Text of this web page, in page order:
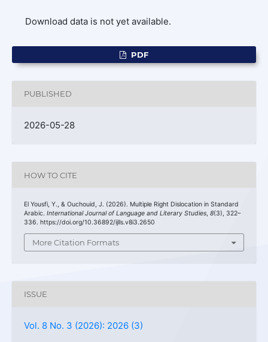
Download data is not yet available.
PDF
PUBLISHED
2026-05-28
HOW TO CITE
El Yousfi, Y., & Ouchouid, J. (2026). Multiple Right Dislocation in Standard
Arabic. International Journal of Language and Literary Studies, 8(3), 322–
336. https://doi.org/10.36892/ijlls.v8i3.2650
More Citation Formats
ISSUE
Vol. 8 No. 3 (2026): 2026 (3)